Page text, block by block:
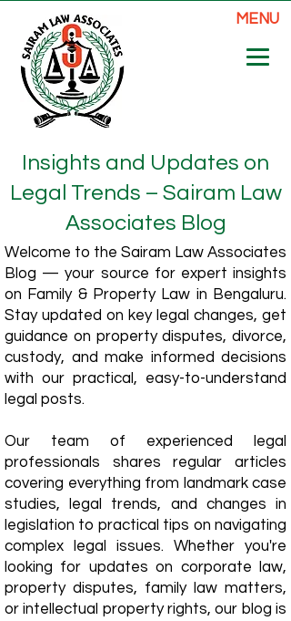
MENU
Insights and Updates on
Legal Trends – Sairam Law
Associates Blog
Welcome to the Sairam Law Associates
Blog — your source for expert insights
on Family & Property Law in Bengaluru.
Stay updated on key legal changes, get
guidance on property disputes, divorce,
custody, and make informed decisions
with our practical, easy-to-understand
legal posts.
Our team of experienced legal
professionals shares regular articles
covering everything from landmark case
studies, legal trends, and changes in
legislation to practical tips on navigating
complex legal issues. Whether you're
looking for updates on corporate law,
property disputes, family law matters,
or intellectual property rights, our blog is